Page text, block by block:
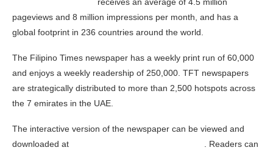
pageviews and 8 million impressions per month, and has a
global footprint in 236 countries around the world.
The Filipino Times newspaper has a weekly print run of 60,000
and enjoys a weekly readership of 250,000. TFT newspapers
are strategically distributed to more than 2,500 hotspots across
the 7 emirates in the UAE.
The interactive version of the newspaper can be viewed and
downloaded at
. Readers can